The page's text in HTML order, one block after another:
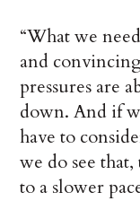
“What we
and
pressures are
down. And if
have to
we do see
to a slower